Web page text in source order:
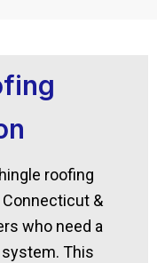
roofing
&
who need a
This